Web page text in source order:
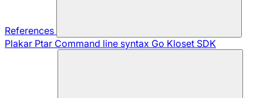
References
Plakar Ptar Command line syntax Go Kloset SDK